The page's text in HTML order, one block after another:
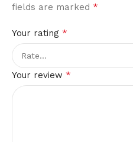
fields are marked *
Your rating *
Your review *